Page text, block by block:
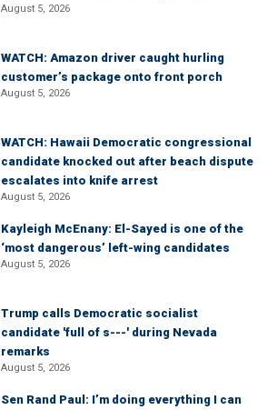
August 5, 2026
WATCH: Amazon driver caught hurling
customer’s package onto front porch
August 5, 2026
WATCH: Hawaii Democratic congressional
candidate knocked out after beach dispute
escalates into knife arrest
August 5, 2026
Kayleigh McEnany: El-Sayed is one of the
‘most dangerous’ left-wing candidates
August 5, 2026
Trump calls Democratic socialist
candidate 'full of s---' during Nevada
remarks
August 5, 2026
Sen Rand Paul: I’m doing everything I can